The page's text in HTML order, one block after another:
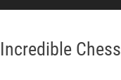
Chess